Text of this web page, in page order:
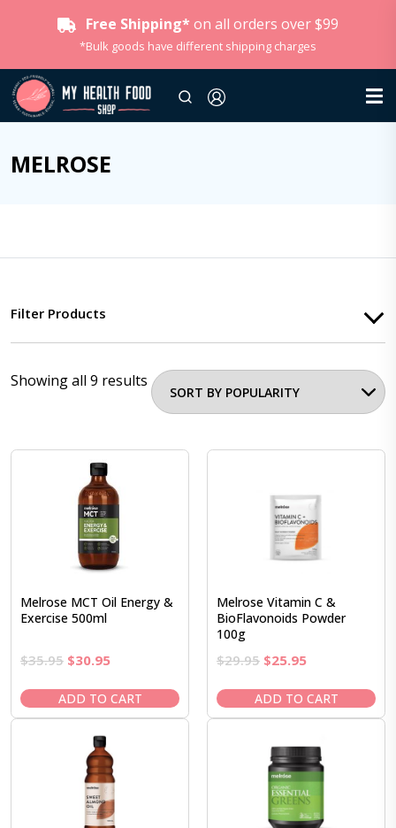
Free Shipping* on all orders over $99
*Bulk goods have different shipping charges
MELROSE
Filter Products
Showing all 9 results
Melrose MCT Oil Energy &
Exercise 500ml
$35.95 Original
was:
$35.95.
$30.95Current
is:
$30.95.
ADD TO CART
Melrose Vitamin C &
BioFlavonoids Powder
100g
$29.95 Original
was:
$29.95.
$25.95Current
is:
$25.95.
ADD TO CART